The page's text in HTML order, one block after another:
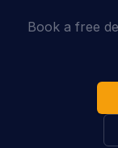
Book a free